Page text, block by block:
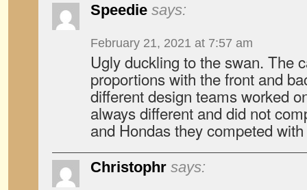
Speedie says:
February 21, 2021 at 7:57 am
Ugly duckling to the swan. The
proportions with the front and
different design teams worked
always different and did not
and Hondas they competed
Christophr says: